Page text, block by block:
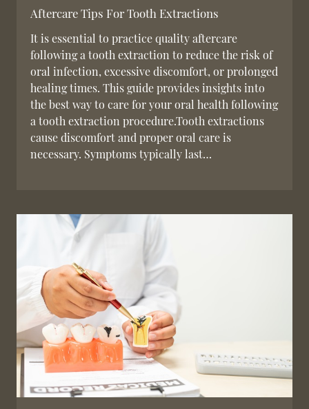
Aftercare Tips For Tooth Extractions
It is essential to practice quality aftercare
following a tooth extraction to reduce the risk of
oral infection, excessive discomfort, or prolonged
healing times. This guide provides insights into
the best way to care for your oral health following
a tooth extraction procedure.Tooth extractions
cause discomfort and proper oral care is
necessary. Symptoms typically last…